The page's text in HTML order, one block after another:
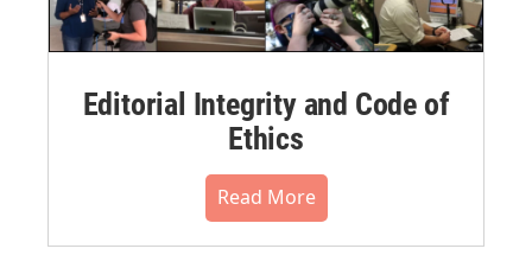
Editorial Integrity and Code of
Ethics
Read More